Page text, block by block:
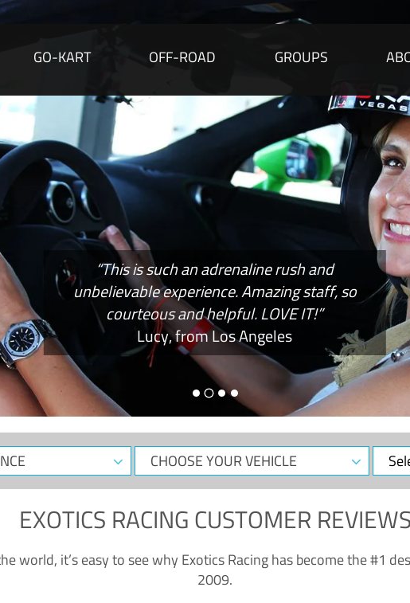
GO-KART OFF-ROAD GROUPS
“This is such an adrenaline rush and
unbelievable experience. Amazing staff, so
courteous and helpful. LOVE IT!”
Lucy, from Los Angeles
CHOOSE
YOUR
Select
Date
EXOTICS RACING CUSTOMER REVIEWS
world, it’s easy to see why Exotics Racing has become the #1
2009.